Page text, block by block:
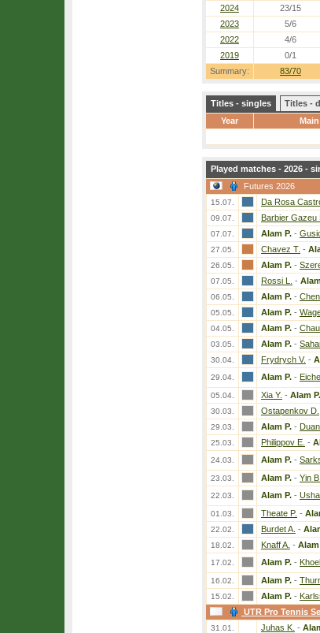
Summary: 83/70
2024
23/15
2023
5/6
2022
4/6
2019
0/1
Titles - singles Titles -
Year
Played matches - 2026 -
Futures 2026
15.07. Da Rosa
09.07. Barbier Gazeu
07.07. Alam P. -
27.05. Chavez T. -
26.05. Alam P. -
07.05. Rossi L. -
06.05. Alam P. - Chen
05.05. Alam P. -
04.05. Alam P. -
03.05. Alam P. -
30.04. Frydrych V. -
29.04. Alam P. -
05.04. Xia Y. - Alam P.
30.03. Ostapenkov D.
29.03. Alam P. - Duan
25.03. Philippov E. -
24.03. Alam P. -
23.03. Alam P. - Yin B.
22.03. Alam P. -
01.03. Theate P. -
22.02. Burdet A. -
18.02. Knaff A. - Alam
17.02. Alam P. -
16.02. Alam P. -
15.02. Alam P. -
UTR Pro Tennis
31.01. Juhas K. -